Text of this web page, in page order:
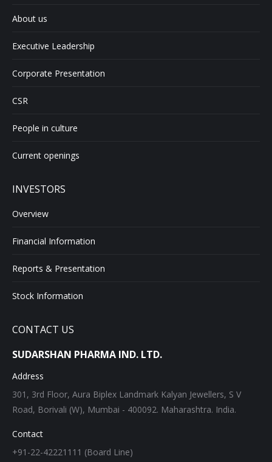
About us
Executive Leadership
Corporate Presentation
CSR
People in culture
Current openings
INVESTORS
Overview
Financial Information
Reports & Presentation
Stock Information
CONTACT US
SUDARSHAN PHARMA IND. LTD.
Address
301, 3rd Floor, Aura Biplex Landmark Kalyan Jewellers, S V
Road, Borivali (W), Mumbai - 400092. Maharashtra. India.
Contact
+91-22-42221111 (Board Line)